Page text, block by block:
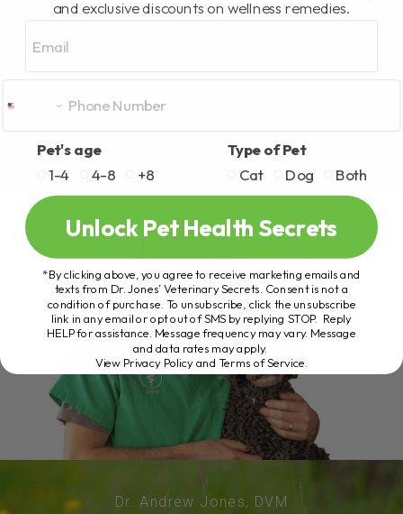
Dr. Andrew Jones, DVM
and exclusive discounts on wellness remedies.
Pet's age
1-4
4-8 +8
Type of Pet
Cat
Dog Both
Unlock Pet Health Secrets
*By clicking above, you agree to receive marketing emails and
texts from Dr. Jones’ Veterinary Secrets. Consent is not a
condition of purchase. To unsubscribe, click the unsubscribe
link in any email or opt out of SMS by replying STOP. Reply
HELP for assistance. Message frequency may vary. Message
and data rates may apply.
View Privacy Policy and Terms of Service.